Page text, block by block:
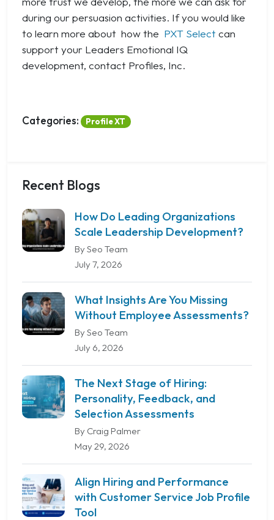
during our persuasion activities. If you would like
to learn more about how the PXT Select can
support your Leaders Emotional IQ
development, contact Profiles, Inc.
Categories: Profile XT
Recent Blogs
How Do Leading Organizations
Scale Leadership Development?
By Seo Team
July 7, 2026
What Insights Are You Missing
Without Employee Assessments?
By Seo Team
July 6, 2026
The Next Stage of Hiring:
Personality, Feedback, and
Selection Assessments
By Craig Palmer
May 29, 2026
Align Hiring and Performance
with Customer Service Job Profile
Tool